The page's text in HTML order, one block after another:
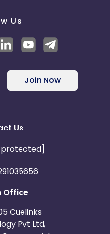
Us
Join Now
Us
protected]
Office
Cuelinks
Pvt Ltd,